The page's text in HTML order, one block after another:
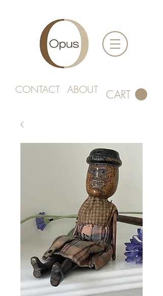
CONTACT ABOUT CART